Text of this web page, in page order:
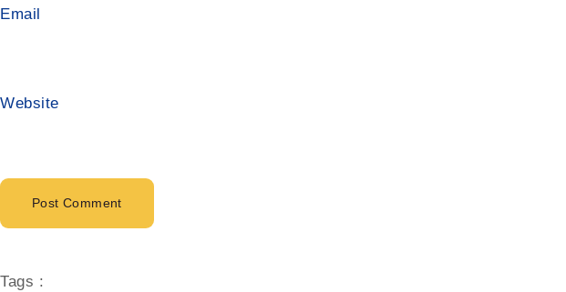
Email
Website
Tags :